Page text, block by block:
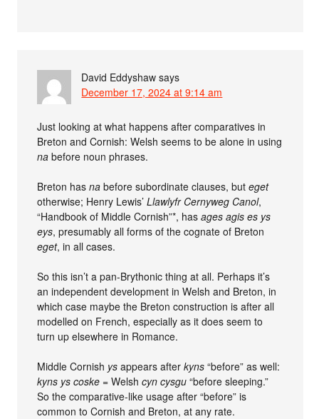
David Eddyshaw says
December 17, 2024 at 9:14 am
Just looking at what happens after comparatives in
Breton and Cornish: Welsh seems to be alone in using
na before noun phrases.
Breton hasna before subordinate clauses, buteget
otherwise; Henry Lewis’Llawlyfr Cernyweg Canol,
“Handbook of Middle Cornish”*, hasages agis es ys
eys, presumably all forms of the cognate of Breton
eget, in all cases.
So this isn’t a pan-Brythonic thing at all. Perhaps it’s
an independent development in Welsh and Breton, in
which case maybe the Breton construction is after all
modelled on French, especially as it does seem to
turn up elsewhere in Romance.
Middle Cornish ys appears afterkyns “before” as well:
kyns ys coske = Welshcyn cysgu “before sleeping.”
So the comparative-like usage after “before” is
common to Cornish and Breton, at any rate.